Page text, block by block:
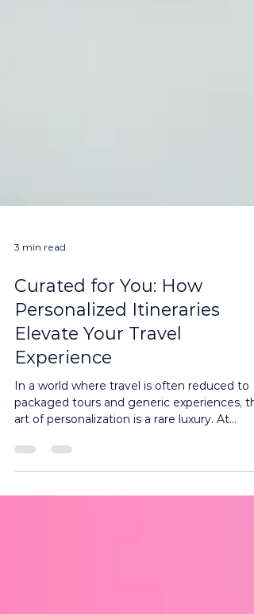
3 min read
Curated for You: How
Personalized Itineraries
Elevate Your Travel
Experience
In a world where travel is often reduced to
art of personalization is a rare luxury. At...